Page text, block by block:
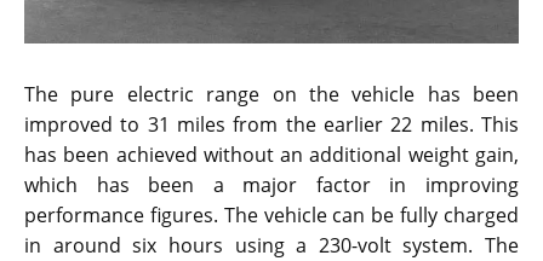
The pure electric range on the vehicle has been
improved to 31 miles from the earlier 22 miles. This
has been achieved without an additional weight gain,
which has been a major factor in improving
performance figures. The vehicle can be fully charged
in around six hours using a 230-volt system. The